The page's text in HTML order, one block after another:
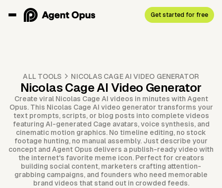
Get started for free
ALL TOOLS NICOLAS CAGE AI VIDEO GENERATOR
Nicolas Cage AI Video Generator
Create viral Nicolas Cage AI videos in minutes with Agent
Opus. This Nicolas Cage AI video generator transforms your
text prompts, scripts, or blog posts into complete videos
featuring AI-generated Cage avatars, voice synthesis, and
cinematic motion graphics. No timeline editing, no stock
footage hunting, no manual assembly. Just describe your
concept and Agent Opus delivers a publish-ready video with
the internet's favorite meme icon. Perfect for creators
building social content, marketers crafting attention-
grabbing campaigns, and founders who need memorable
brand videos that stand out in crowded feeds.